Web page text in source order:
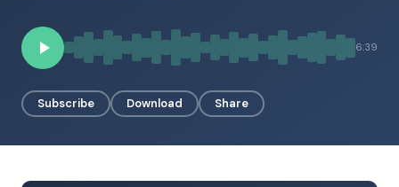
BROWSE BY EPISODE TYPE
6:39
Subscribe Download Share